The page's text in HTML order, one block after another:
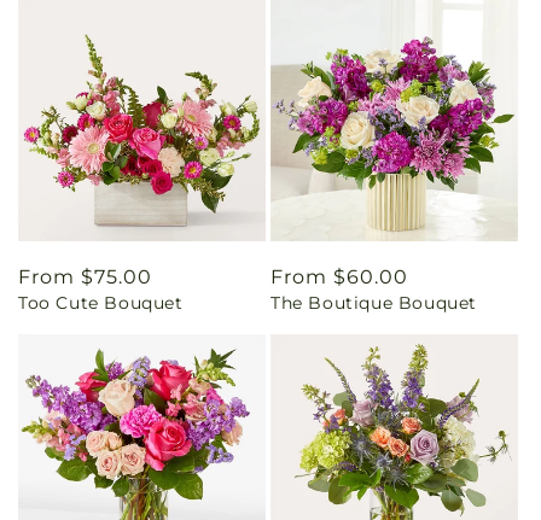
Regular
price
From $75.00
Too Cute Bouquet
Regular
price
From $60.00
The Boutique Bouquet